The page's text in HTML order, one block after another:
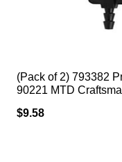
(Pack of 2) 793382
90221 MTD
$9.58